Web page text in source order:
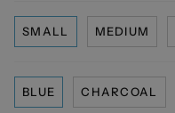
SMALL MEDIUM
BLUE CHARCOAL